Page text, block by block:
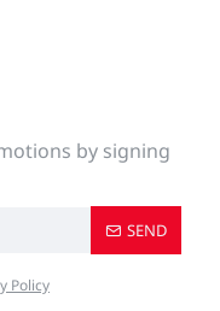
by signing
SEND
Policy